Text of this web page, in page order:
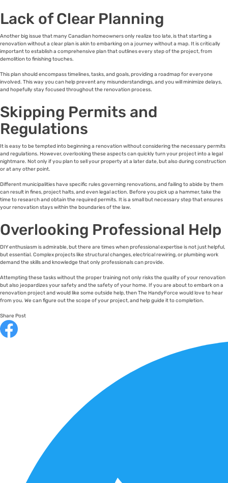
Lack of Clear Planning
Another big issue that many Canadian homeowners only realize too late, is that starting a
renovation without a clear plan is akin to embarking on a journey without a map. It is critically
important to establish a comprehensive plan that outlines every step of the project, from
demolition to finishing touches.
This plan should encompass timelines, tasks, and goals, providing a roadmap for everyone
involved. This way you can help prevent any misunderstandings, and you will minimize delays,
and hopefully stay focused throughout the renovation process.
Skipping Permits and
Regulations
It is easy to be tempted into beginning a renovation without considering the necessary permits
and regulations. However, overlooking these aspects can quickly turn your project into a legal
nightmare. Not only if you plan to sell your property at a later date, but also during construction
or at any other point.
Different municipalities have specific rules governing renovations, and failing to abide by them
can result in fines, project halts, and even legal action. Before you pick up a hammer, take the
time to research and obtain the required permits. It is a small but necessary step that ensures
your renovation stays within the boundaries of the law.
Overlooking Professional Help
DIY enthusiasm is admirable, but there are times when professional expertise is not just helpful,
but essential. Complex projects like structural changes, electrical rewiring, or plumbing work
demand the skills and knowledge that only professionals can provide.
Attempting these tasks without the proper training not only risks the quality of your renovation
but also jeopardizes your safety and the safety of your home. If you are about to embark on a
renovation project and would like some outside help, then The HandyForce would love to hear
from you. We can figure out the scope of your project, and help guide it to completion.
Share Post